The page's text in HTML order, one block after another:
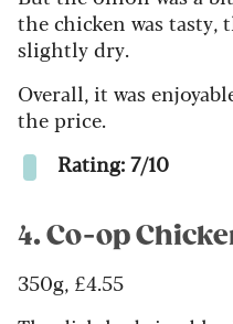
the chicken was tasty,
slightly dry.
Overall, it was
the price.
Rating: 7/10
4. Co-op
350g, £4.55